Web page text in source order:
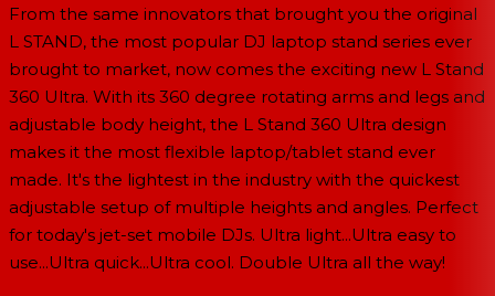
From the same innovators that brought you the original
L STAND, the most popular DJ laptop stand series ever
brought to market, now comes the exciting new L Stand
360 Ultra. With its 360 degree rotating arms and legs and
adjustable body height, the L Stand 360 Ultra design
makes it the most flexible laptop/tablet stand ever
made. It's the lightest in the industry with the quickest
adjustable setup of multiple heights and angles. Perfect
for today's jet-set mobile DJs. Ultra light...Ultra easy to
use...Ultra quick...Ultra cool. Double Ultra all the way!